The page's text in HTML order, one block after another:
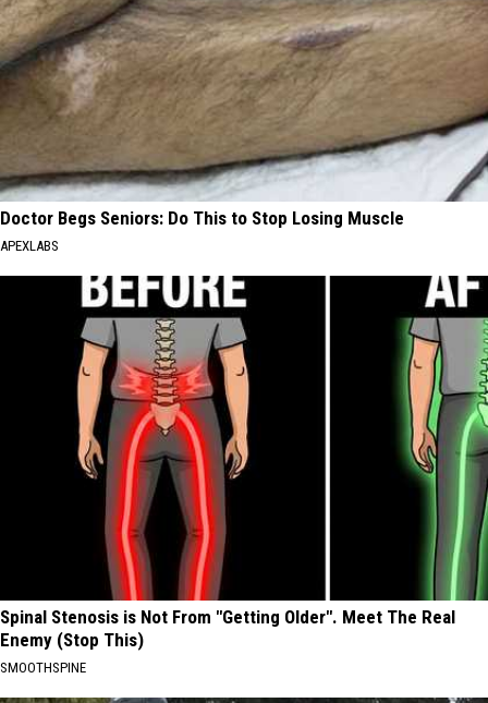
Doctor Begs Seniors: Do This to Stop Losing Muscle
APEXLABS
Spinal Stenosis is Not From "Getting Older". Meet The Real
Enemy (Stop This)
SMOOTHSPINE